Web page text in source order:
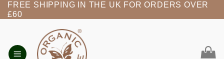
Skip
to
FREE SHIPPING IN THE UK FOR ORDERS OVER
£60